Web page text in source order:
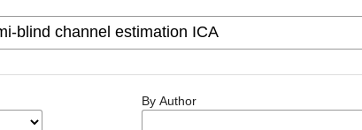
By Author